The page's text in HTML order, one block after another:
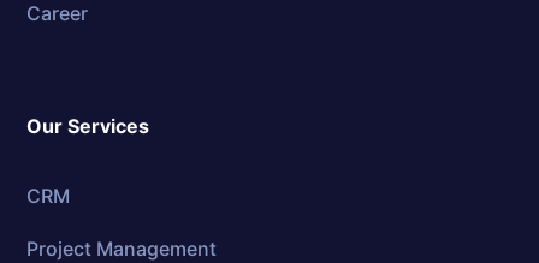
Career
Our Services
CRM
Project Management